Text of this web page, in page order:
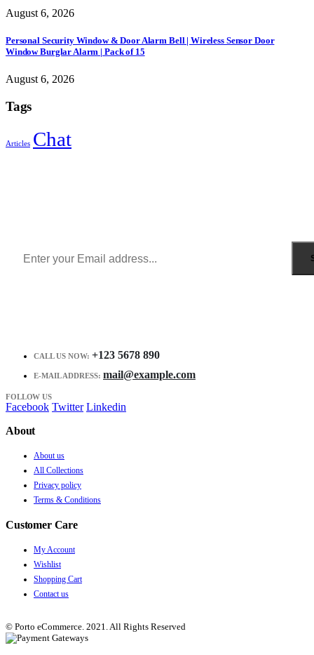
August 6, 2026
Personal Security Window & Door Alarm Bell | Wireless Sensor Door
Window Burglar Alarm | Pack of 15
August 6, 2026
Tags
Articles Chat
CALL US NOW: +123 5678 890
E-MAIL ADDRESS: mail@example.com
FOLLOW US
Facebook Twitter Linkedin
About
About us
All Collections
Privacy policy
Terms & Conditions
Customer Care
My Account
Wishlist
Shopping Cart
Contact us
© Porto eCommerce. 2021. All Rights Reserved